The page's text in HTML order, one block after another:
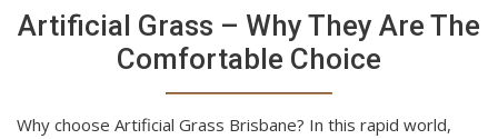
Artificial Grass – Why They Are The
Comfortable Choice
Why choose Artificial Grass Brisbane? In this rapid world,